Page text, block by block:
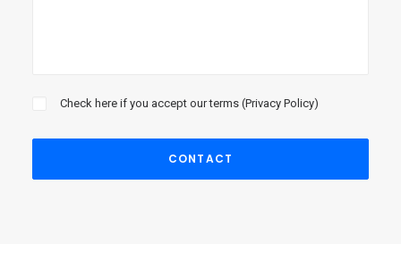
Check here if you accept our terms (Privacy Policy)